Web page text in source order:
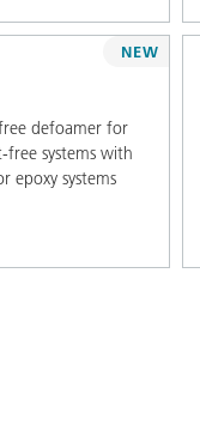
defoamer for
free systems with
epoxy systems
NEW